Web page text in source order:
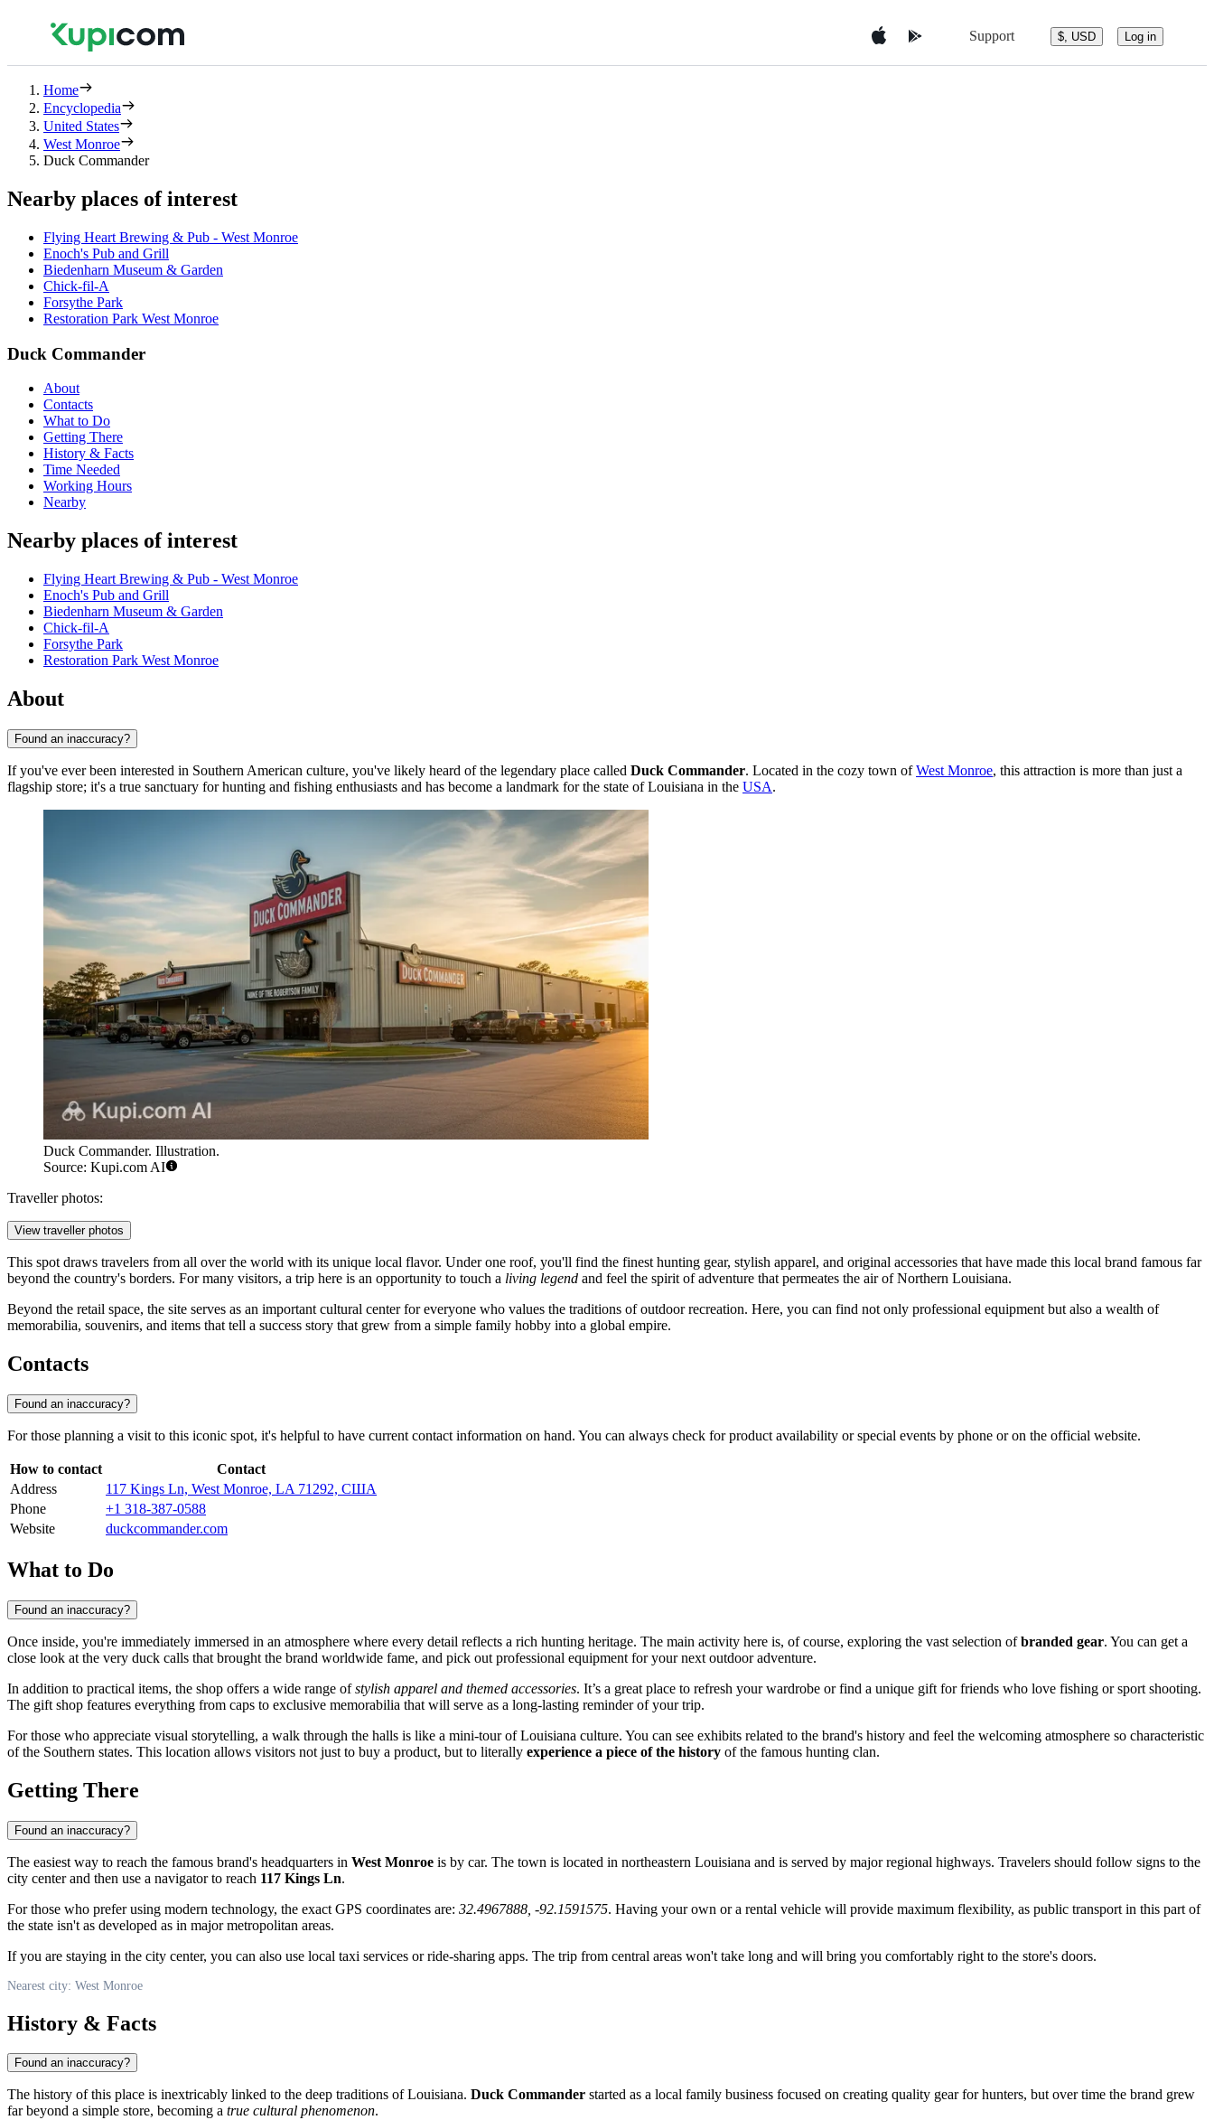
Support $, USD Log in
Home
Encyclopedia
United States
West Monroe
Duck Commander
Nearby places of interest
Flying Heart Brewing & Pub - West Monroe
Enoch's Pub and Grill
Biedenharn Museum & Garden
Chick-fil-A
Forsythe Park
Restoration Park West Monroe
Duck Commander
About
Contacts
What to Do
Getting There
History & Facts
Time Needed
Working Hours
Nearby
Nearby places of interest
Flying Heart Brewing & Pub - West Monroe
Enoch's Pub and Grill
Biedenharn Museum & Garden
Chick-fil-A
Forsythe Park
Restoration Park West Monroe
About
Found an inaccuracy?
If you've ever been interested in Southern American culture, you've likely heard of the legendary place called Duck Commander. Located in the cozy town ofWest Monroe, this attraction is more than just a
flagship store; it's a true sanctuary for hunting and fishing enthusiasts and has become a landmark for the state of Louisiana in the USA.
Duck Commander. Illustration.
Source: Kupi.com AI
Traveller photos:
View traveller photos
This spot draws travelers from all over the world with its unique local flavor. Under one roof, you'll find the finest hunting gear, stylish apparel, and original accessories that have made this local brand famous far
beyond the country's borders. For many visitors, a trip here is an opportunity to touch a living legend and feel the spirit of adventure that permeates the air of Northern Louisiana.
Beyond the retail space, the site serves as an important cultural center for everyone who values the traditions of outdoor recreation. Here, you can find not only professional equipment but also a wealth of
memorabilia, souvenirs, and items that tell a success story that grew from a simple family hobby into a global empire.
Contacts
Found an inaccuracy?
For those planning a visit to this iconic spot, it's helpful to have current contact information on hand. You can always check for product availability or special events by phone or on the official website.
How to contact
Contact
Address
117 Kings Ln, West Monroe, LA 71292, США
Phone
+1 318-387-0588
Website
duckcommander.com
What to Do
Found an inaccuracy?
Once inside, you're immediately immersed in an atmosphere where every detail reflects a rich hunting heritage. The main activity here is, of course, exploring the vast selection ofbranded gear. You can get a
close look at the very duck calls that brought the brand worldwide fame, and pick out professional equipment for your next outdoor adventure.
In addition to practical items, the shop offers a wide range ofstylish apparel and themed accessories. It’s a great place to refresh your wardrobe or find a unique gift for friends who love fishing or sport shooting.
The gift shop features everything from caps to exclusive memorabilia that will serve as a long-lasting reminder of your trip.
For those who appreciate visual storytelling, a walk through the halls is like a mini-tour of Louisiana culture. You can see exhibits related to the brand's history and feel the welcoming atmosphere so characteristic
of the Southern states. This location allows visitors not just to buy a product, but to literally experience a piece of the history of the famous hunting clan.
Getting There
Found an inaccuracy?
The easiest way to reach the famous brand's headquarters in West Monroe is by car. The town is located in northeastern Louisiana and is served by major regional highways. Travelers should follow signs to the
city center and then use a navigator to reach 117 Kings Ln.
For those who prefer using modern technology, the exact GPS coordinates are: 32.4967888, -92.1591575. Having your own or a rental vehicle will provide maximum flexibility, as public transport in this part of
the state isn't as developed as in major metropolitan areas.
If you are staying in the city center, you can also use local taxi services or ride-sharing apps. The trip from central areas won't take long and will bring you comfortably right to the store's doors.
Nearest city: West Monroe
History & Facts
Found an inaccuracy?
The history of this place is inextricably linked to the deep traditions of Louisiana. Duck Commander started as a local family business focused on creating quality gear for hunters, but over time the brand grew
far beyond a simple store, becoming a true cultural phenomenon.